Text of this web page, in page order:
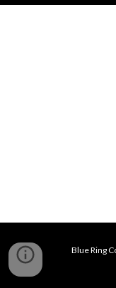
Blue Ring